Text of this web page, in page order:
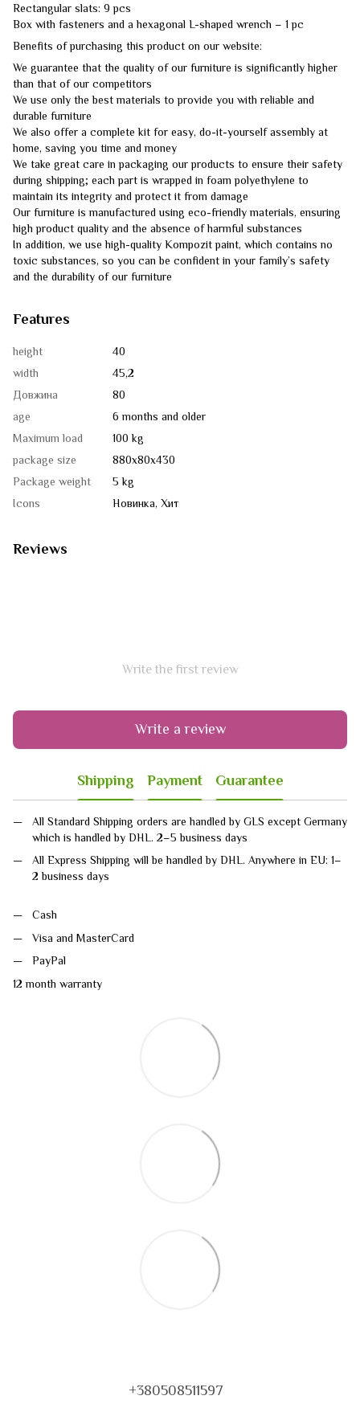
Rectangular slats: 9 pcs
Box with fasteners and a hexagonal L-shaped wrench – 1 pc
Benefits of purchasing this product on our website:
We guarantee that the quality of our furniture is significantly higher
than that of our competitors
We use only the best materials to provide you with reliable and
durable furniture
We also offer a complete kit for easy, do-it-yourself assembly at
home, saving you time and money
We take great care in packaging our products to ensure their safety
during shipping; each part is wrapped in foam polyethylene to
maintain its integrity and protect it from damage
Our furniture is manufactured using eco-friendly materials, ensuring
high product quality and the absence of harmful substances
In addition, we use high-quality Kompozit paint, which contains no
toxic substances, so you can be confident in your family’s safety
and the durability of our furniture
Features
height
40
width
45,2
Довжина
80
age
6 months and older
Maximum load
100 kg
package size
880х80х430
Package weight
5 kg
Icons
Новинка, Хит
Reviews
Write the first review
Write a review
Shipping Payment Guarantee
All Standard Shipping orders are handled by GLS except Germany
which is handled by DHL. 2–5 business days
All Express Shipping will be handled by DHL. Anywhere in EU: 1–
2 business days
Cash
Visa and MasterCard
PayPal
12 month warranty
+380508511597